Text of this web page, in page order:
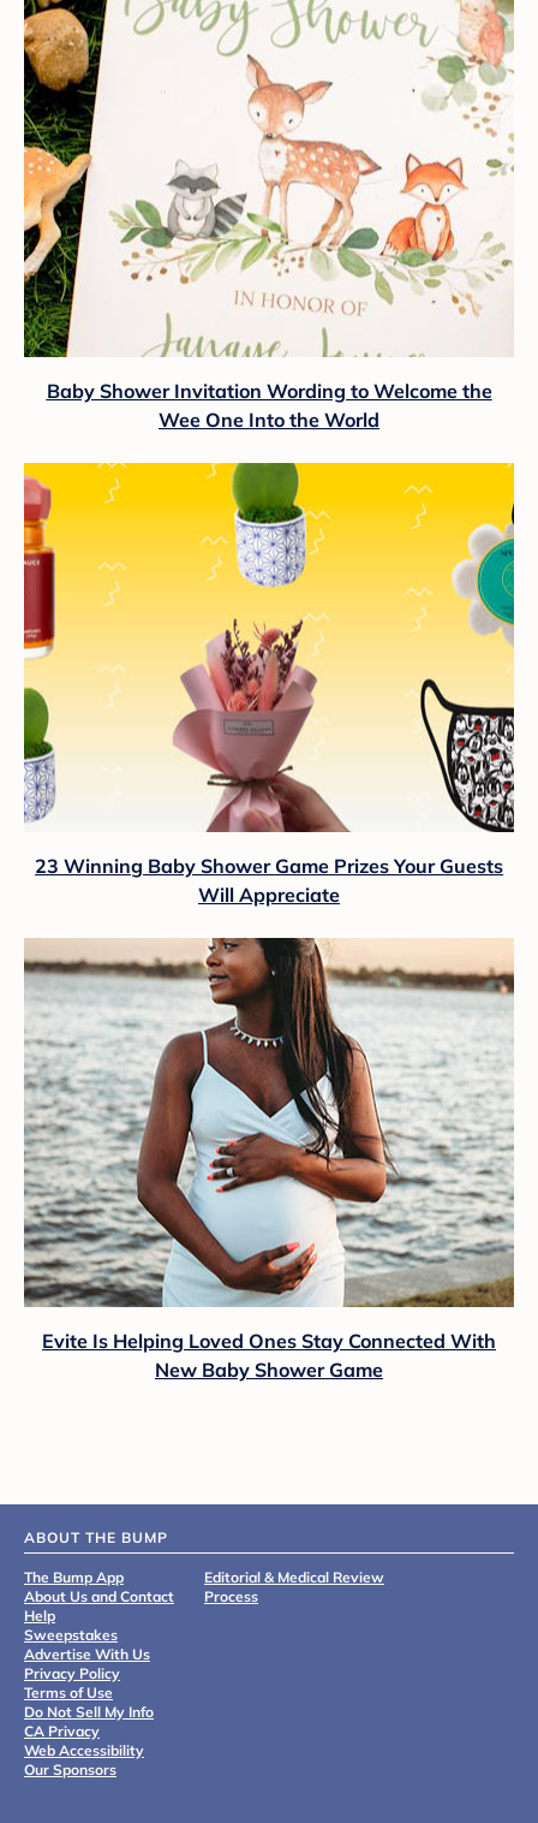
Baby Shower Invitation Wording to Welcome the
Wee One Into the World
23 Winning Baby Shower Game Prizes Your Guests
Will Appreciate
Evite Is Helping Loved Ones Stay Connected With
New Baby Shower Game
ABOUT THE BUMP
The Bump App
About Us and Contact
Help
Sweepstakes
Advertise With Us
Privacy Policy
Terms of Use
Do Not Sell My Info
CA Privacy
Web Accessibility
Our Sponsors
Editorial & Medical Review
Process